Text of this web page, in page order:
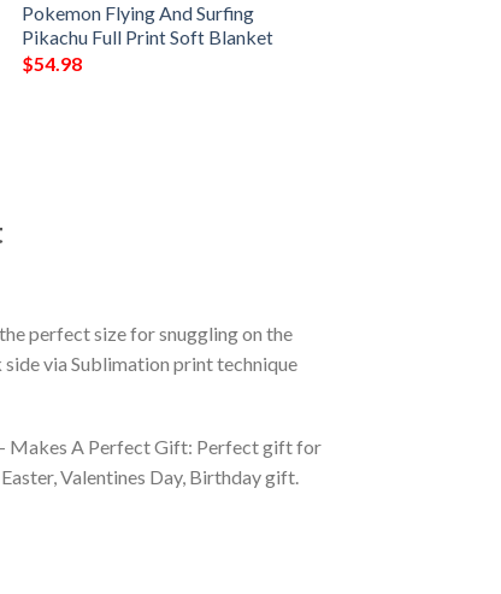
Pokemon Flying And Surfing
Pikachu Full Print Soft Blanket
$54.98
perfect size for snuggling on the
via Sublimation print technique
Makes A Perfect Gift: Perfect gift for
Valentines Day, Birthday gift.